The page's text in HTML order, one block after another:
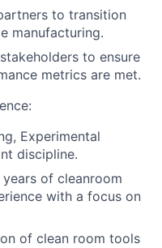
to transition
manufacturing.
to ensure
metrics are met.
Experimental
discipline.
of cleanroom
with a focus on
of clean room tools